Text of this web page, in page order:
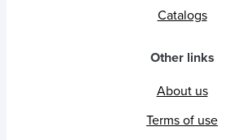
Catalogs
Other links
About us
Terms of use